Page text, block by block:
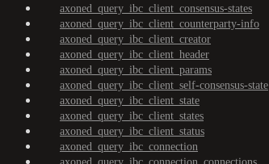
axoned_query_ibc_client_consensus-states
axoned_query_ibc_client_counterparty-info
axoned_query_ibc_client_creator
axoned_query_ibc_client_header
axoned_query_ibc_client_params
axoned_query_ibc_client_self-consensus-state
axoned_query_ibc_client_state
axoned_query_ibc_client_states
axoned_query_ibc_client_status
axoned_query_ibc_connection